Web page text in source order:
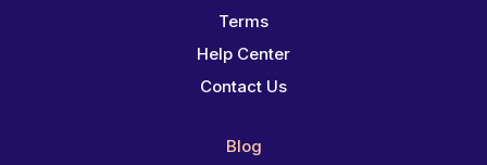
Terms
Help Center
Contact Us
Blog